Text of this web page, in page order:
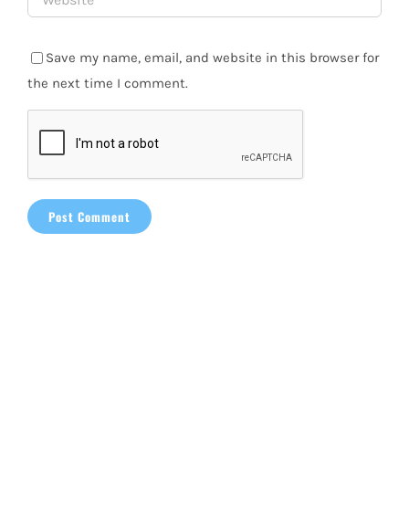
Save my name, email, and website in this browser for
the next time I comment.